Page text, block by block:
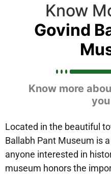
Know
Govind
Know more
Located in the beautiful
Ballabh Pant Museum is
anyone interested in
museum honors the